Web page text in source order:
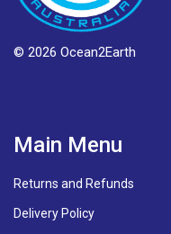
© 2026 Ocean2Earth
Main Menu
Returns and Refunds
Delivery Policy